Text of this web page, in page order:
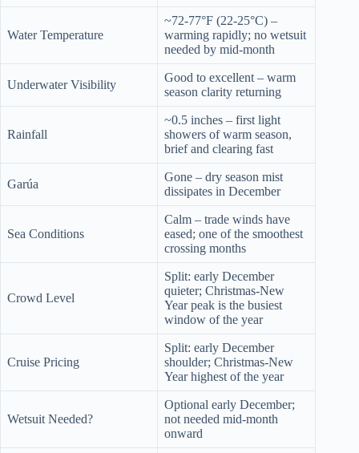
Water Temperature
~72-77°F (22-25°C) –
warming rapidly; no wetsuit
needed by mid-month
Underwater Visibility
Good to excellent – warm
season clarity returning
Rainfall
~0.5 inches – first light
showers of warm season,
brief and clearing fast
Garúa
Gone – dry season mist
dissipates in December
Sea Conditions
Calm – trade winds have
eased; one of the smoothest
crossing months
Crowd Level
Split: early December
quieter; Christmas-New
Year peak is the busiest
window of the year
Cruise Pricing
Split: early December
shoulder; Christmas-New
Year highest of the year
Wetsuit Needed?
Optional early December;
not needed mid-month
onward